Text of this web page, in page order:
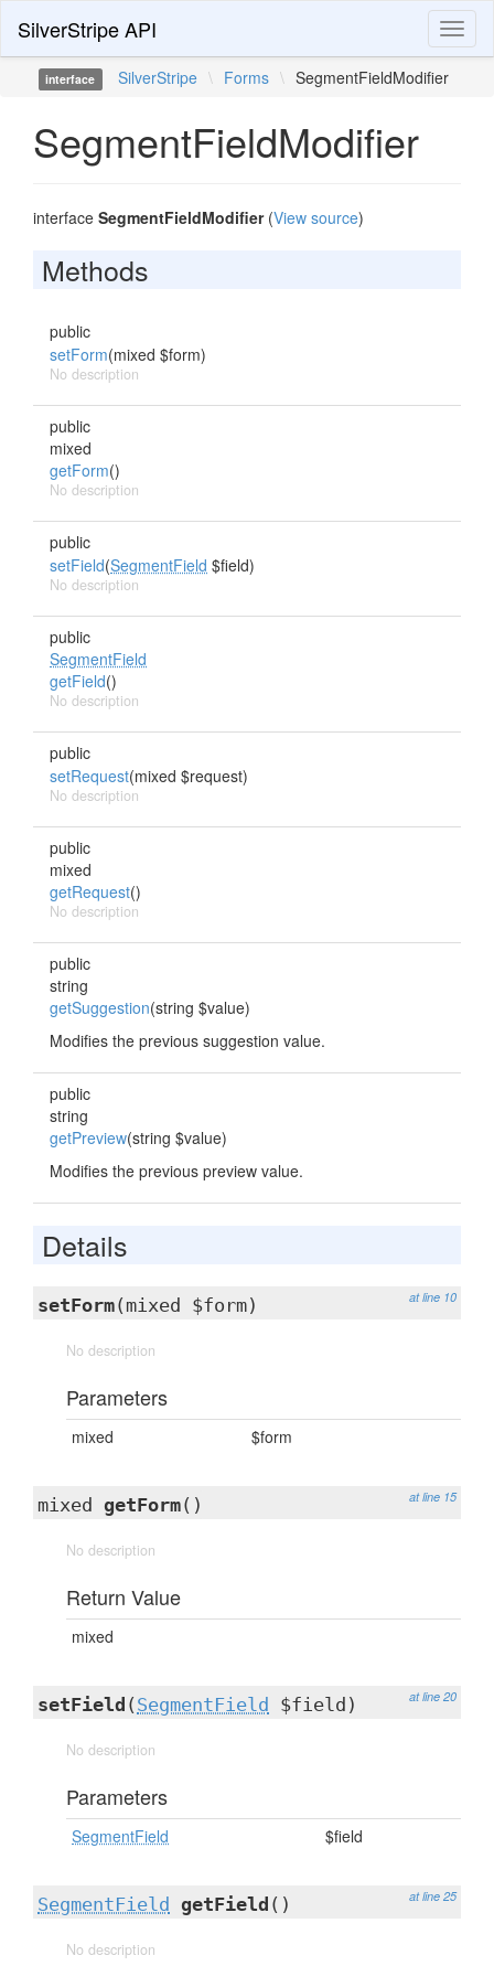
SilverStripe API
interface SilverStripe \ Forms \ SegmentFieldModifier
SegmentFieldModifier
interface SegmentFieldModifier(View source)
Methods
public
setForm(mixed $form)
No description
public
mixed
getForm()
No description
public
setField(SegmentField $field)
No description
public
SegmentField
getField()
No description
public
setRequest(mixed $request)
No description
public
mixed
getRequest()
No description
public
string
getSuggestion(string $value)
Modifies the previous suggestion value.
public
string
getPreview(string $value)
Modifies the previous preview value.
Details
at line 10
setForm(mixed $form)
No description
Parameters
mixed $form
at line 15
mixed getForm()
No description
Return Value
mixed
at line 20
setField ( SegmentField $field)
No description
Parameters
SegmentField $field
at line 25
SegmentField getField ()
No description